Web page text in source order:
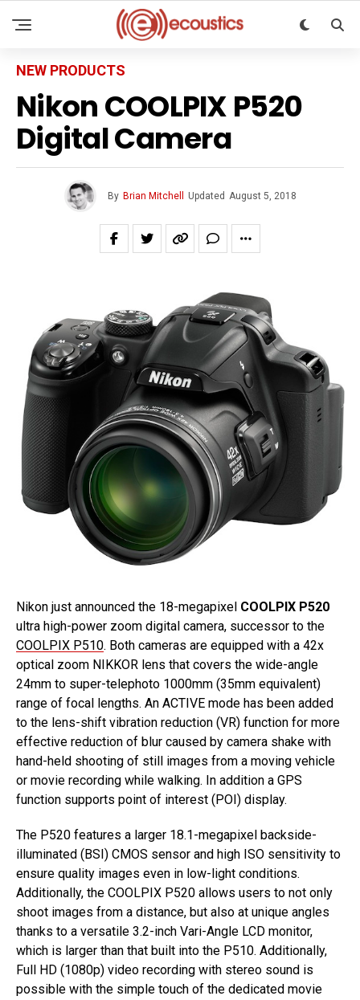
NEW PRODUCTS
Nikon COOLPIX P520
Digital Camera
By Brian Mitchell Updated August 5, 2018
Nikon just announced the 18-megapixel COOLPIX P520
ultra high-power zoom digital camera, successor to the
COOLPIX P510. Both cameras are equipped with a 42x
optical zoom NIKKOR lens that covers the wide-angle
24mm to super-telephoto 1000mm (35mm equivalent)
range of focal lengths. An ACTIVE mode has been added
to the lens-shift vibration reduction (VR) function for more
effective reduction of blur caused by camera shake with
hand-held shooting of still images from a moving vehicle
or movie recording while walking. In addition a GPS
function supports point of interest (POI) display.
The P520 features a larger 18.1-megapixel backside-
illuminated (BSI) CMOS sensor and high ISO sensitivity to
ensure quality images even in low-light conditions.
Additionally, the COOLPIX P520 allows users to not only
shoot images from a distance, but also at unique angles
thanks to a versatile 3.2-inch Vari-Angle LCD monitor,
which is larger than that built into the P510. Additionally,
Full HD (1080p) video recording with stereo sound is
possible with the simple touch of the dedicated movie